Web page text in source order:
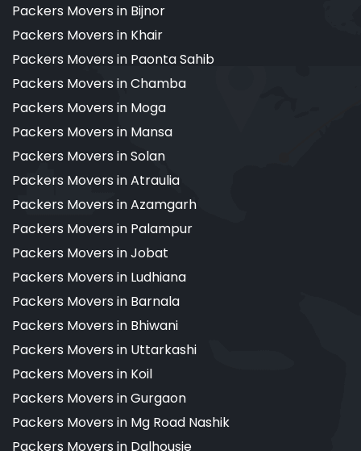
Packers Movers in Bijnor
Packers Movers in Khair
Packers Movers in Paonta Sahib
Packers Movers in Chamba
Packers Movers in Moga
Packers Movers in Mansa
Packers Movers in Solan
Packers Movers in Atraulia
Packers Movers in Azamgarh
Packers Movers in Palampur
Packers Movers in Jobat
Packers Movers in Ludhiana
Packers Movers in Barnala
Packers Movers in Bhiwani
Packers Movers in Uttarkashi
Packers Movers in Koil
Packers Movers in Gurgaon
Packers Movers in Mg Road Nashik
Packers Movers in Dalhousie